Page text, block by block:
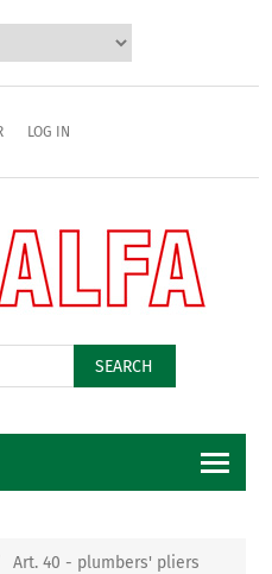
LOG IN
SEARCH
Art. 40 - plumbers' pliers